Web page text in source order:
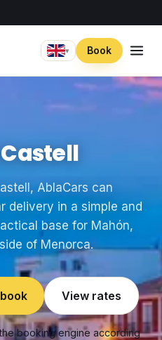
▾ Book
Castell
AblaCars can
delivery in a simple and
base for Mahón,
of Menorca.
View rates
booking engine according